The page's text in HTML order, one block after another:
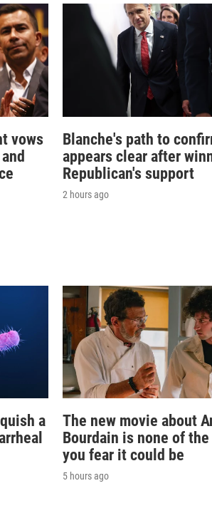
vows
Blanche's path to
appears clear after
Republican's support
2 hours ago
a
The new movie about
Bourdain is none of
you fear it could be
5 hours ago